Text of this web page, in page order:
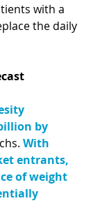
with a
the daily
by
With
entrants,
of weight